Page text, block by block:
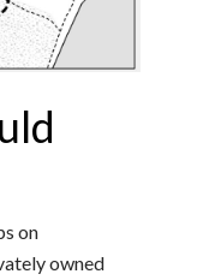
on
owned